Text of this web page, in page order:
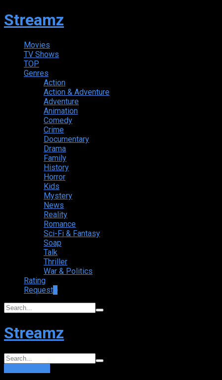
Streamz
Movies
TV Shows
TOP
Genres
Action
Action & Adventure
Adventure
Animation
Comedy
Crime
Documentary
Drama
Family
History
Horror
Kids
Mystery
News
Reality
Romance
Sci-Fi & Fantasy
Soap
Talk
Thriller
War & Politics
Rating
Request
Streamz